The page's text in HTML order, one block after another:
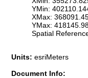
YMin:
XMax:
YMax:
Spatial
Units: esriMeters
Document Info: